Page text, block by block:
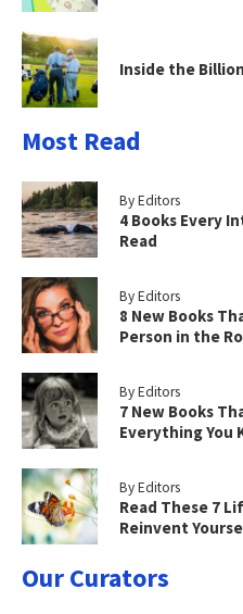
Inside the
Most Read
By Editors
4 Books Every
Read
By Editors
8 New Books
Person in the
By Editors
7 New Books
Everything You
By Editors
Read These 7
Reinvent
Our Curators